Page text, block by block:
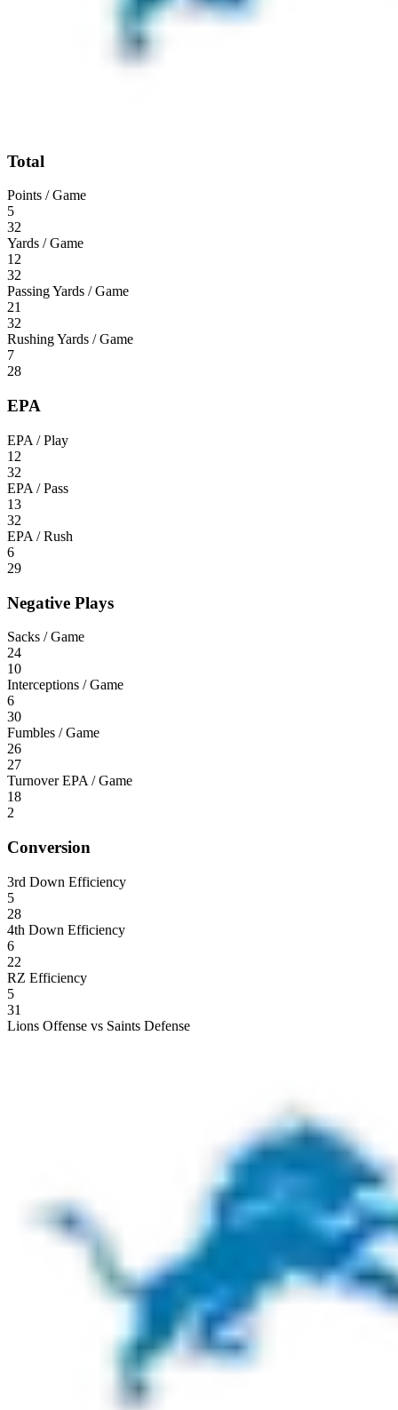
Total
Points / Game
5
32
Yards / Game
12
32
Passing Yards / Game
21
32
Rushing Yards / Game
7
28
EPA
EPA / Play
12
32
EPA / Pass
13
32
EPA / Rush
6
29
Negative Plays
Sacks / Game
24
10
Interceptions / Game
6
30
Fumbles / Game
26
27
Turnover EPA / Game
18
2
Conversion
3rd Down Efficiency
5
28
4th Down Efficiency
6
22
RZ Efficiency
5
31
Lions Offense vs Saints Defense